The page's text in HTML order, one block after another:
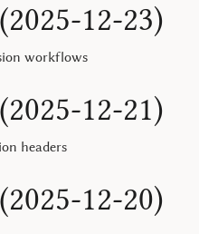
12-23)
workflows
12-21)
headers
12-20)